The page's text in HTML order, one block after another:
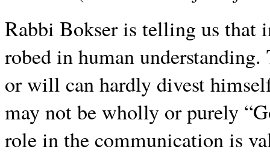
Rabbi Bokser is telling us that
robed in human
or will can hardly divest
may not be wholly or purely
role in the communication is